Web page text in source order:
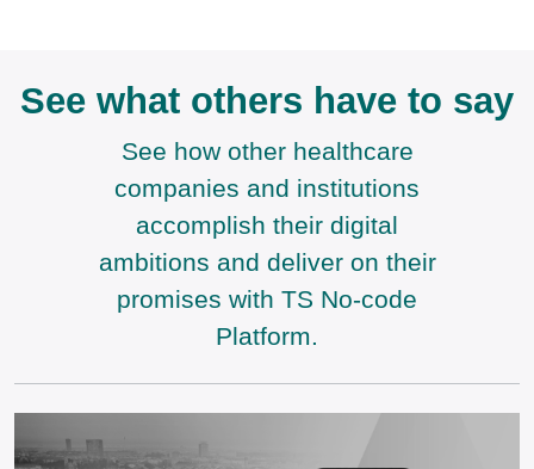
See what others have to say
See how other healthcare
companies and institutions
accomplish their digital
ambitions and deliver on their
promises with TS No-code
Platform.